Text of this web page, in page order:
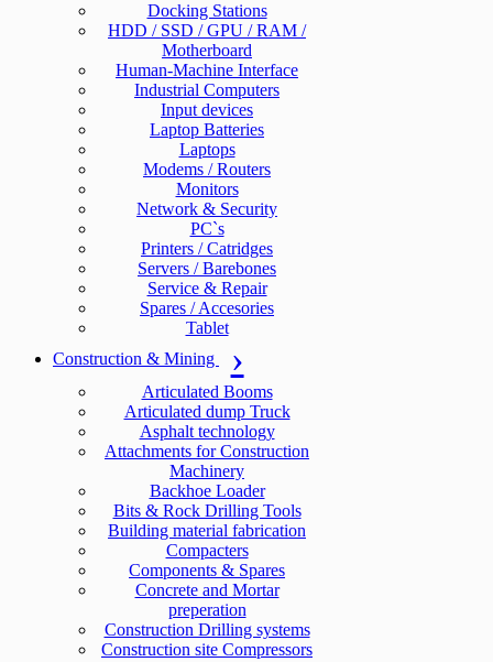
Docking Stations
HDD / SSD / GPU / RAM /
Motherboard
Human-Machine Interface
Industrial Computers
Input devices
Laptop Batteries
Laptops
Modems / Routers
Monitors
Network & Security
PC`s
Printers / Catridges
Servers / Barebones
Service & Repair
Spares / Accesories
Tablet
Construction & Mining
Articulated Booms
Articulated dump Truck
Asphalt technology
Attachments for Construction
Machinery
Backhoe Loader
Bits & Rock Drilling Tools
Building material fabrication
Compacters
Components & Spares
Concrete and Mortar
preperation
Construction Drilling systems
Construction site Compressors